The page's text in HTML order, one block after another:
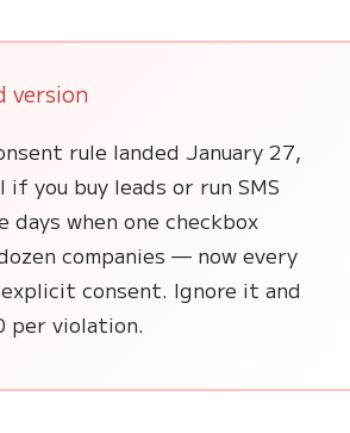
version
rule landed January 27,
you buy leads or run SMS
days when one checkbox
companies — now every
consent. Ignore it and
per violation.